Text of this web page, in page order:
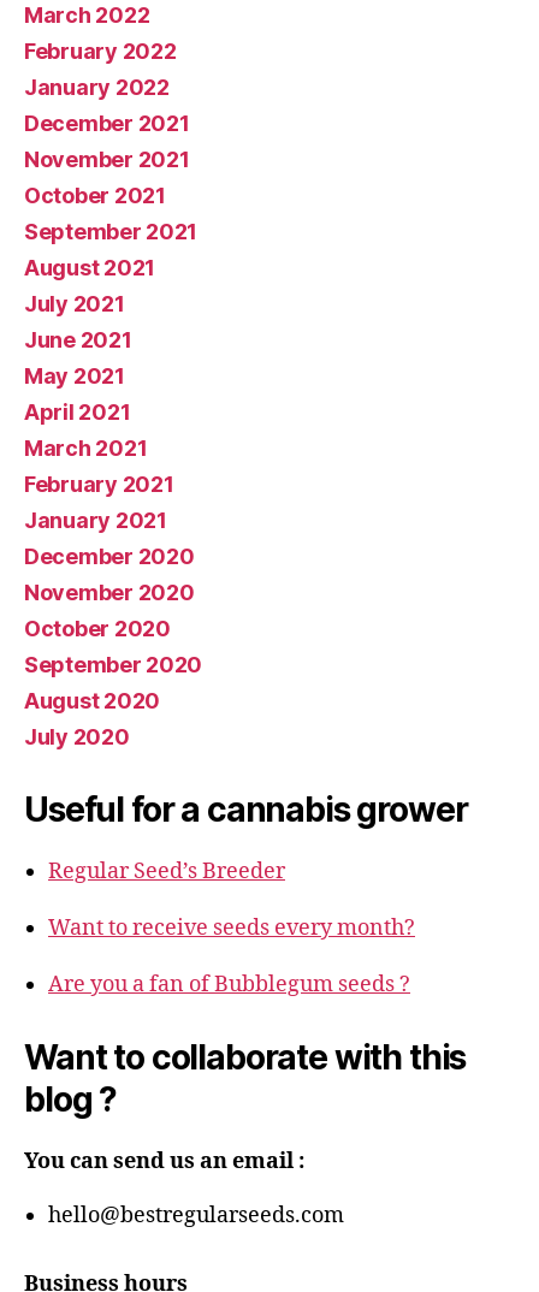
March 2022
February 2022
January 2022
December 2021
November 2021
October 2021
September 2021
August 2021
July 2021
June 2021
May 2021
April 2021
March 2021
February 2021
January 2021
December 2020
November 2020
October 2020
September 2020
August 2020
July 2020
Useful for a cannabis grower
Regular Seed’s Breeder
Want to receive seeds every month?
Are you a fan of Bubblegum seeds ?
Want to collaborate with this
blog ?
You can send us an email :
hello@bestregularseeds.com
Business hours